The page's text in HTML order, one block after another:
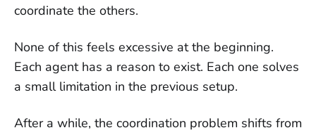
coordinate the others.
None of this feels excessive at the beginning.
Each agent has a reason to exist. Each one solves
a small limitation in the previous setup.
After a while, the coordination problem shifts from